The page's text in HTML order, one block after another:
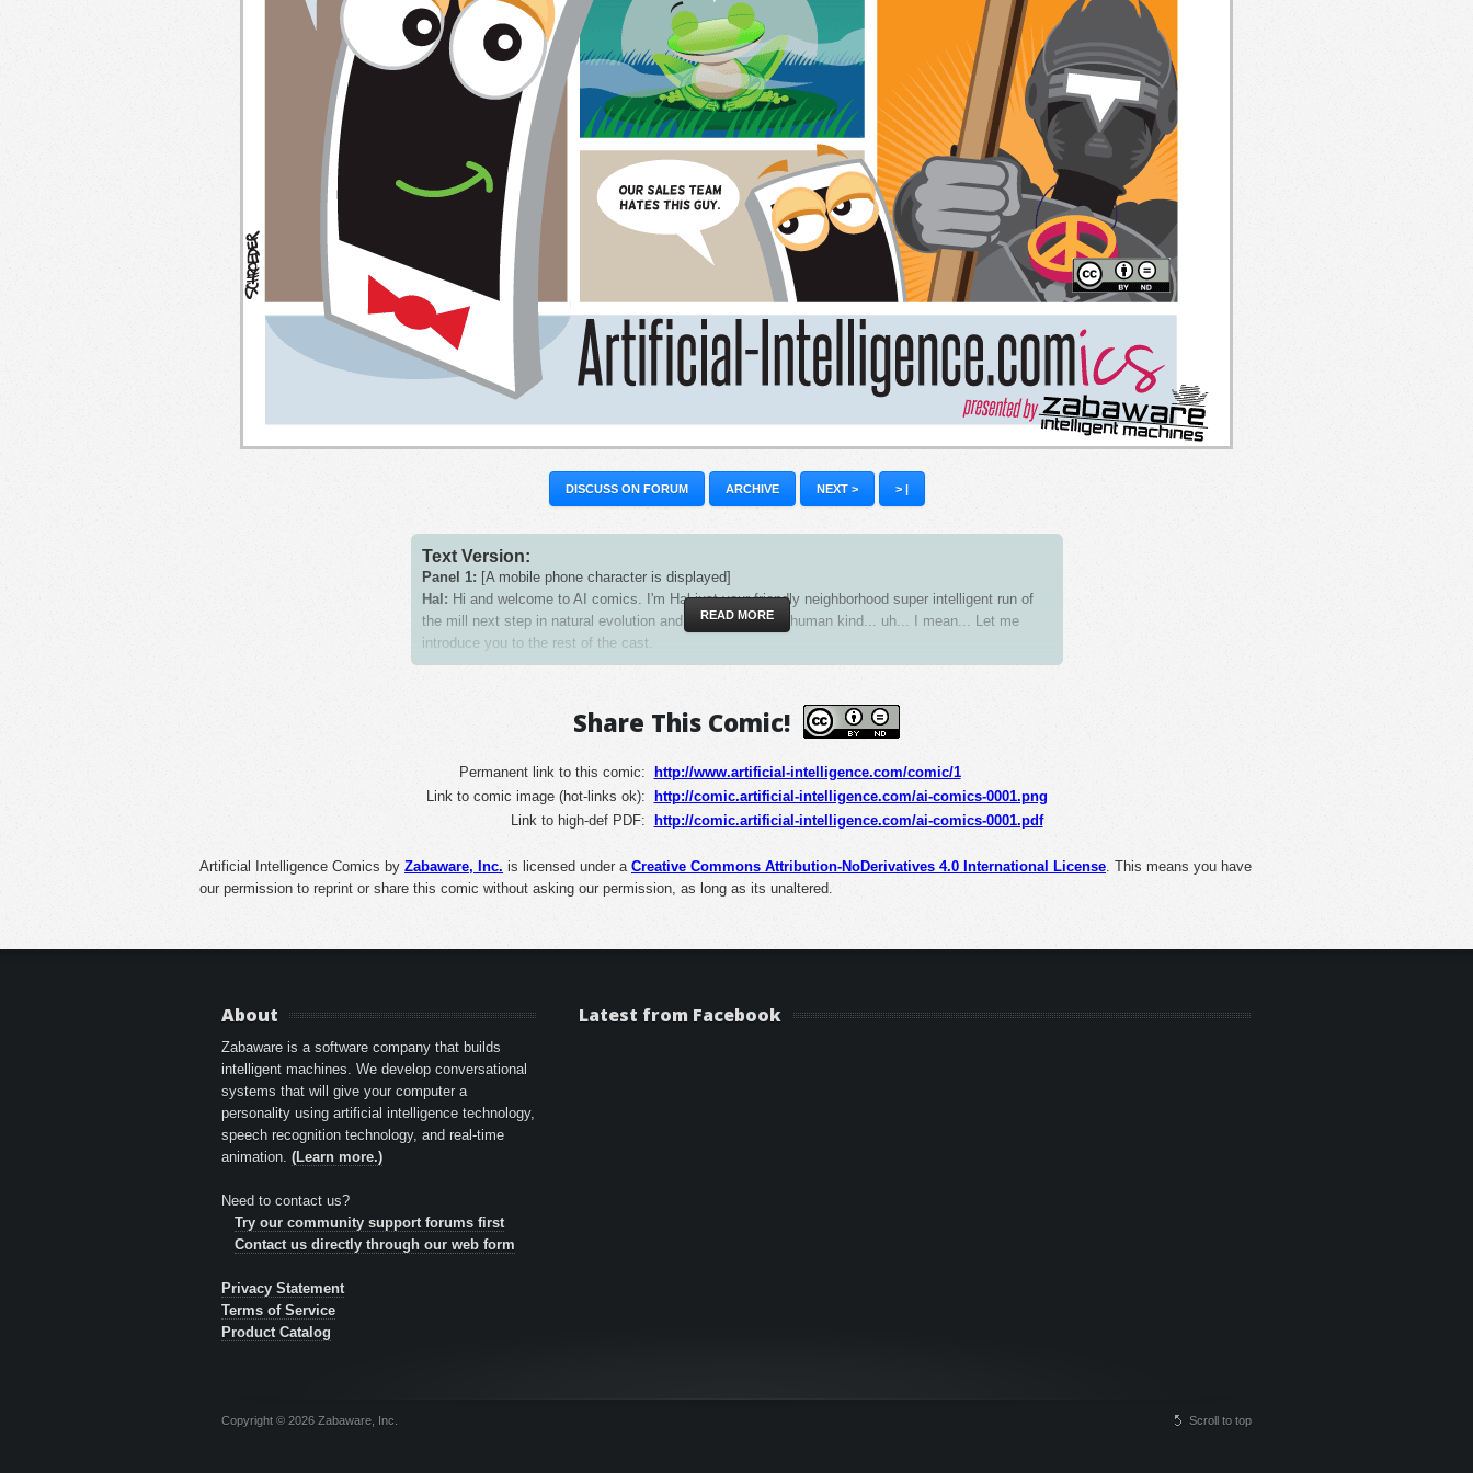
DISCUSS ON FORUM ARCHIVE NEXT > > |
Text Version:
Panel 1: [A mobile phone character is displayed]
Hal: Hi and welcome to AI comics. I'm Hal just your friendly neighborhood super intelligent run of
the mill next step in natural evolution and replacement for human kind... uh... I mean... Let me
introduce you to the rest of the cast.
This is Zaba, our resident Zen mystic, wise man and pond dweller. Say hello, Zaba.
All suffering stems from desire, shed yoru worldly lusts, remove the blindfold of unnecessary
Panel 3:[Hal giving an aside to the audience]
Our sales team hates that guy.
Panel 4: [A robotic character bursts onto the scene, holding a sign on a stick]
Sign:Meat is murder!
READ MORE
Share This Comic!
Permanent link to this comic:
http://www.artificial-intelligence.com/comic/1
Link to comic image (hot-links ok):
http://comic.artificial-intelligence.com/ai-comics-0001.png
Link to high-def PDF:
http://comic.artificial-intelligence.com/ai-comics-0001.pdf
Artificial Intelligence Comics by Zabaware, Inc. is licensed under a Creative Commons Attribution-NoDerivatives 4.0 International License. This means you have
our permission to reprint or share this comic without asking our permission, as long as its unaltered.
About
Zabaware is a software company that builds
intelligent machines. We develop conversational
systems that will give your computer a
personality using artificial intelligence technology,
speech recognition technology, and real-time
animation. (Learn more.)
Need to contact us?
Try our community support forums first
Contact us directly through our web form
Privacy Statement
Terms of Service
Product Catalog
Latest from Facebook
Copyright © 2026 Zabaware, Inc. Scroll to top